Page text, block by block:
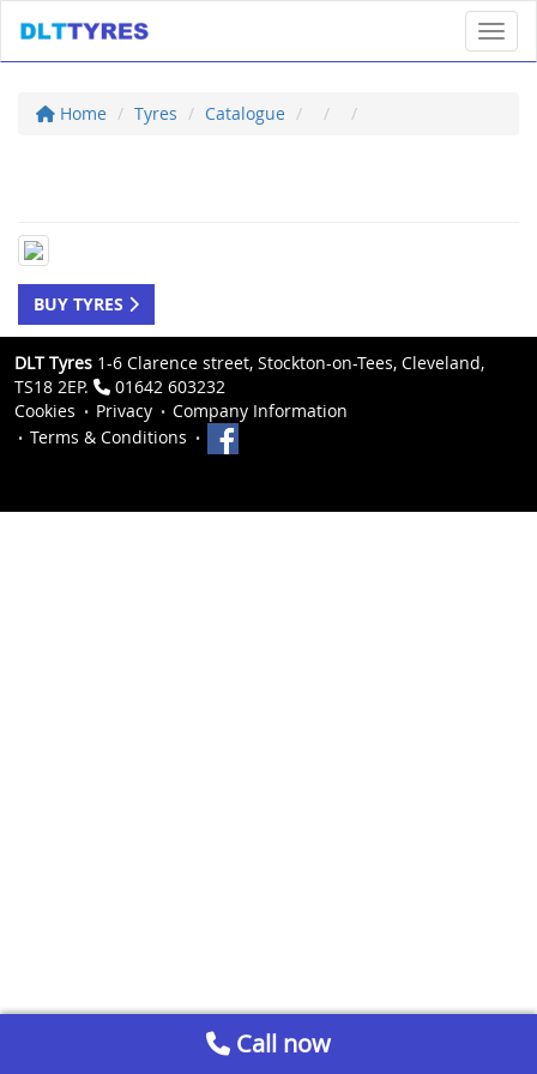
Home Tyres Catalogue
BUY TYRES
DLT Tyres 1-6 Clarence street, Stockton-on-Tees, Cleveland,
TS18 2EP.
01642 603232
Cookies
Privacy
Company Information
Terms & Conditions
Call now